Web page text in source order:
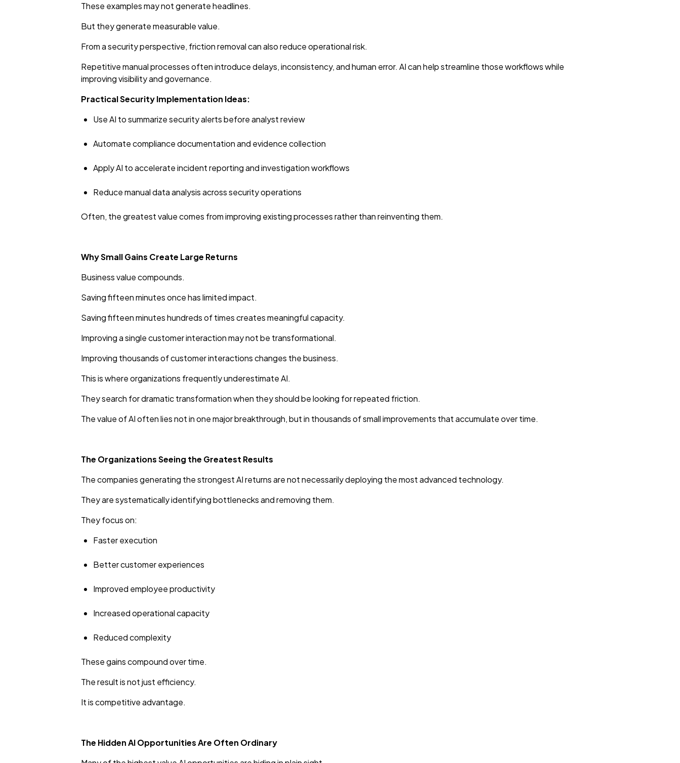
These examples may not generate headlines.
But they generate measurable value.
From a security perspective, friction removal can also reduce operational risk.
Repetitive manual processes often introduce delays, inconsistency, and human error. AI can help streamline those workflows while
improving visibility and governance.
Practical Security Implementation Ideas:
Use AI to summarize security alerts before analyst review
Automate compliance documentation and evidence collection
Apply AI to accelerate incident reporting and investigation workflows
Reduce manual data analysis across security operations
Often, the greatest value comes from improving existing processes rather than reinventing them.
Why Small Gains Create Large Returns
Business value compounds.
Saving fifteen minutes once has limited impact.
Saving fifteen minutes hundreds of times creates meaningful capacity.
Improving a single customer interaction may not be transformational.
Improving thousands of customer interactions changes the business.
This is where organizations frequently underestimate AI.
They search for dramatic transformation when they should be looking for repeated friction.
The value of AI often lies not in one major breakthrough, but in thousands of small improvements that accumulate over time.
The Organizations Seeing the Greatest Results
The companies generating the strongest AI returns are not necessarily deploying the most advanced technology.
They are systematically identifying bottlenecks and removing them.
They focus on:
Faster execution
Better customer experiences
Improved employee productivity
Increased operational capacity
Reduced complexity
These gains compound over time.
The result is not just efficiency.
It is competitive advantage.
The Hidden AI Opportunities Are Often Ordinary